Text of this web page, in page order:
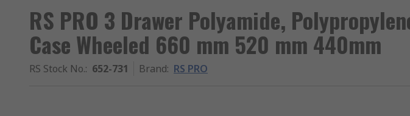
RS PRO 3 Drawer Polyamide,
Case Wheeled 660 mm 520 mm 440mm
RS Stock No.: 652-731 Brand: RS PRO